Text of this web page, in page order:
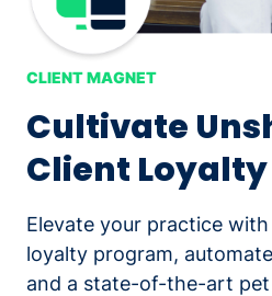
CLIENT MAGNET
Cultivate
Client Loyalty
Elevate your practice
loyalty program,
and a state-of-the-art